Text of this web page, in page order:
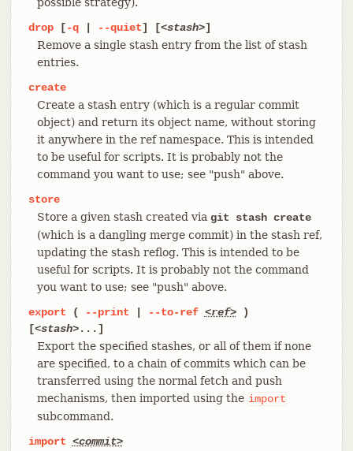
drop[-q| --quiet] [<stash>]
Remove a single stash entry from the list of stash
entries.
create
Create a stash entry (which is a regular commit
object) and return its object name, without storing
it anywhere in the ref namespace. This is intended
to be useful for scripts. It is probably not the
command you want to use; see "push" above.
store
Store a given stash created via git stash create
(which is a dangling merge commit) in the stash ref,
updating the stash reflog. This is intended to be
useful for scripts. It is probably not the command
you want to use; see "push" above.
export ( --print --to-ref <ref>)
[<stash>...]
Export the specified stashes, or all of them if none
are specified, to a chain of commits which can be
transferred using the normal fetch and push
mechanisms, then imported using the import
subcommand.
import <commit>